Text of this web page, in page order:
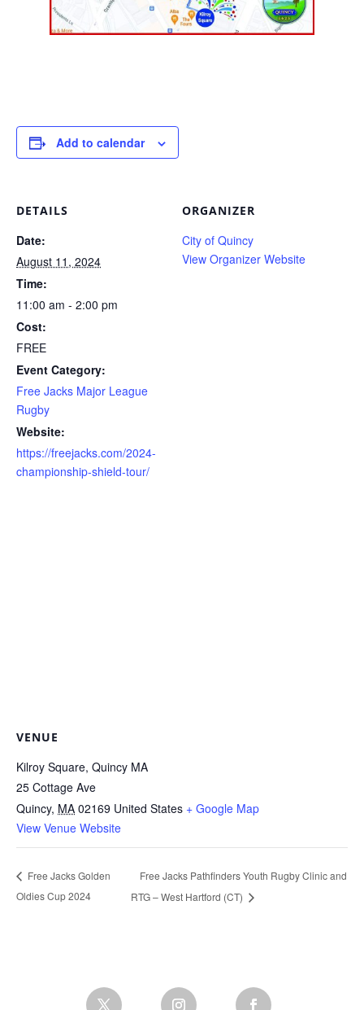
Add to calendar
DETAILS
Date:
August 11, 2024
Time:
11:00 am - 2:00 pm
Cost:
FREE
Event Category:
Free Jacks Major League
Rugby
Website:
https://freejacks.com/2024-
championship-shield-tour/
ORGANIZER
City of Quincy
View Organizer Website
VENUE
Kilroy Square, Quincy MA
25 Cottage Ave
Quincy, MA 02169 United States + Google Map
View Venue Website
Free Jacks Golden
Oldies Cup 2024
Free Jacks Pathfinders Youth Rugby Clinic and
RTG – West Hartford (CT)